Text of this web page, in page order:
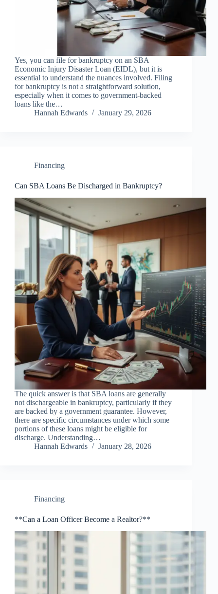
Yes, you can file for bankruptcy on an SBA
Economic Injury Disaster Loan (EIDL), but it is
essential to understand the nuances involved. Filing
for bankruptcy is not a straightforward solution,
especially when it comes to government-backed
loans like the…
Hannah Edwards
January 29, 2026
Financing
Can SBA Loans Be Discharged in Bankruptcy?
The quick answer is that SBA loans are generally
not dischargeable in bankruptcy, particularly if they
are backed by a government guarantee. However,
there are specific circumstances under which some
portions of these loans might be eligible for
discharge. Understanding…
Hannah Edwards
January 28, 2026
Financing
**Can a Loan Officer Become a Realtor?**